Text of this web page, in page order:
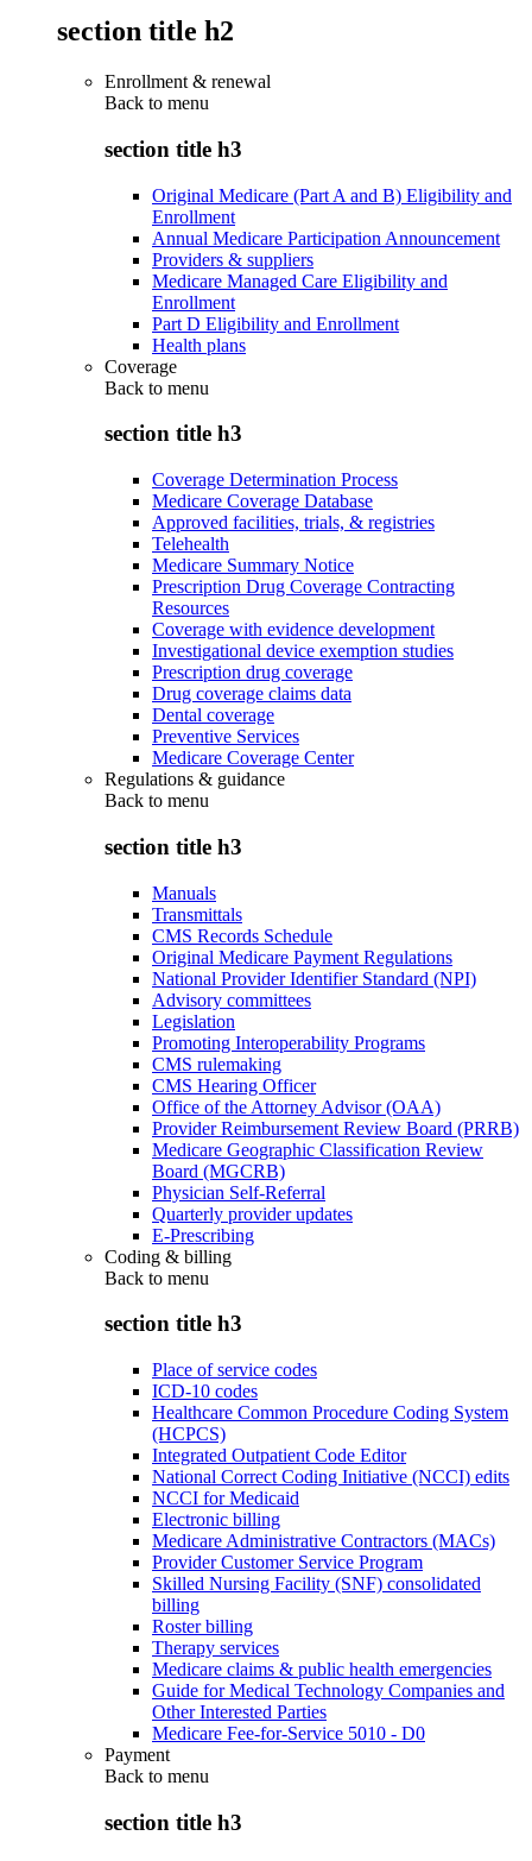
section title h2
Enrollment & renewal
Back to menu
section title h3
Original Medicare (Part A and B) Eligibility and
Enrollment
Annual Medicare Participation Announcement
Providers & suppliers
Medicare Managed Care Eligibility and
Enrollment
Part D Eligibility and Enrollment
Health plans
Coverage
Back to menu
section title h3
Coverage Determination Process
Medicare Coverage Database
Approved facilities, trials, & registries
Telehealth
Medicare Summary Notice
Prescription Drug Coverage Contracting
Resources
Coverage with evidence development
Investigational device exemption studies
Prescription drug coverage
Drug coverage claims data
Dental coverage
Preventive Services
Medicare Coverage Center
Regulations & guidance
Back to menu
section title h3
Manuals
Transmittals
CMS Records Schedule
Original Medicare Payment Regulations
National Provider Identifier Standard (NPI)
Advisory committees
Legislation
Promoting Interoperability Programs
CMS rulemaking
CMS Hearing Officer
Office of the Attorney Advisor (OAA)
Provider Reimbursement Review Board (PRRB)
Medicare Geographic Classification Review
Board (MGCRB)
Physician Self-Referral
Quarterly provider updates
E-Prescribing
Coding & billing
Back to menu
section title h3
Place of service codes
ICD-10 codes
Healthcare Common Procedure Coding System
(HCPCS)
Integrated Outpatient Code Editor
National Correct Coding Initiative (NCCI) edits
NCCI for Medicaid
Electronic billing
Medicare Administrative Contractors (MACs)
Provider Customer Service Program
Skilled Nursing Facility (SNF) consolidated
billing
Roster billing
Therapy services
Medicare claims & public health emergencies
Guide for Medical Technology Companies and
Other Interested Parties
Medicare Fee-for-Service 5010 - D0
Payment
Back to menu
section title h3